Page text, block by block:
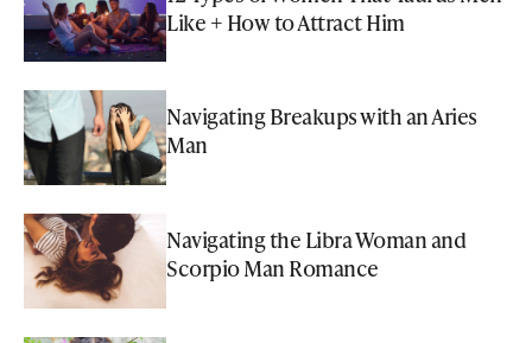
Like + How to Attract Him
Navigating Breakups with an Aries
Man
Navigating the Libra Woman and
Scorpio Man Romance